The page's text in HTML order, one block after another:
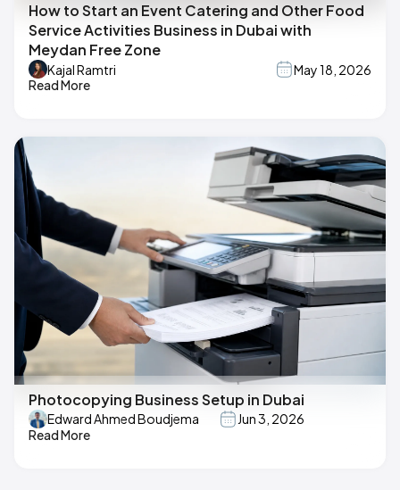
How to Start an Event Catering and Other Food
Service Activities Business in Dubai with
Meydan Free Zone
Kajal Ramtri
May 18, 2026
Read More
Photocopying Business Setup in Dubai
Edward Ahmed Boudjema
Jun 3, 2026
Read More